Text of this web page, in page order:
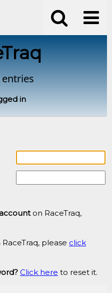
in
on RaceTraq,
RaceTraq, please click
Click here to reset it.